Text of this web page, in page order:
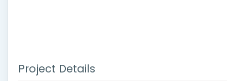
Project Details